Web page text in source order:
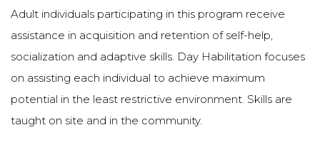
Adult individuals participating in this program receive
assistance in acquisition and retention of self-help,
socialization and adaptive skills. Day Habilitation focuses
on assisting each individual to achieve maximum
potential in the least restrictive environment. Skills are
taught on site and in the community.